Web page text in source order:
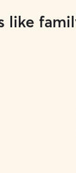
like